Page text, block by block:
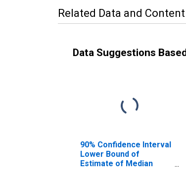
Related Data and Content
Data Suggestions
90% Confidence Interval
Lower Bound of
Estimate of Median